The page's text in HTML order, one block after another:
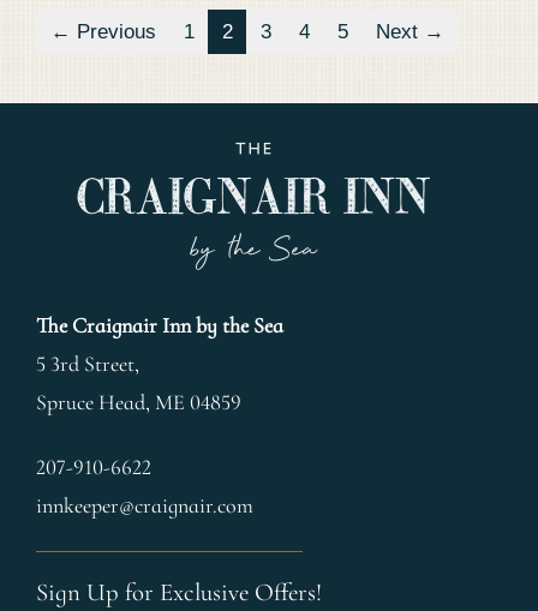
← Previous 1 2 3 4 5 Next →
The Craignair Inn by the Sea
5 3rd Street,
Spruce Head, ME 04859
207-910-6622
innkeeper@craignair.com
Sign Up for Exclusive Offers!